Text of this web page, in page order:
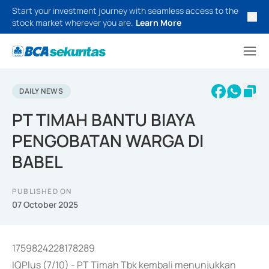
Start your investment journey with seamless access to the
stock market wherever you are. Learn More
DAILY NEWS
PT TIMAH BANTU BIAYA
PENGOBATAN WARGA DI
BABEL
PUBLISHED ON
07 October 2025
1759824228178289
IQPlus (7/10) - PT Timah Tbk kembali menunjukkan